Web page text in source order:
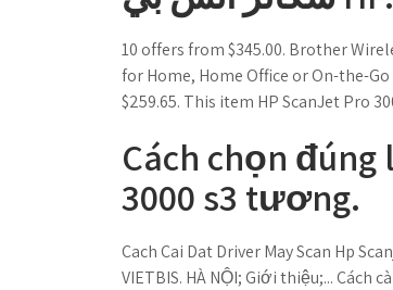
10 offers from $345.00. Brother
for Home, Home Office or On-the-
$259.65. This item HP ScanJet Pro
Cách chọn
3000 s3 tương.
Cach Cai Dat Driver May Scan Hp
VIETBIS. HÀ NỘI; Giới thiệu;... Cách